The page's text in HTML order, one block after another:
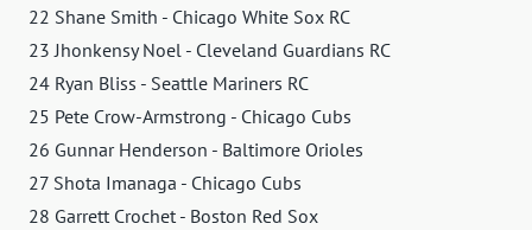
22 Shane Smith - Chicago White Sox RC
23 Jhonkensy Noel - Cleveland Guardians RC
24 Ryan Bliss - Seattle Mariners RC
25 Pete Crow-Armstrong - Chicago Cubs
26 Gunnar Henderson - Baltimore Orioles
27 Shota Imanaga - Chicago Cubs
28 Garrett Crochet - Boston Red Sox